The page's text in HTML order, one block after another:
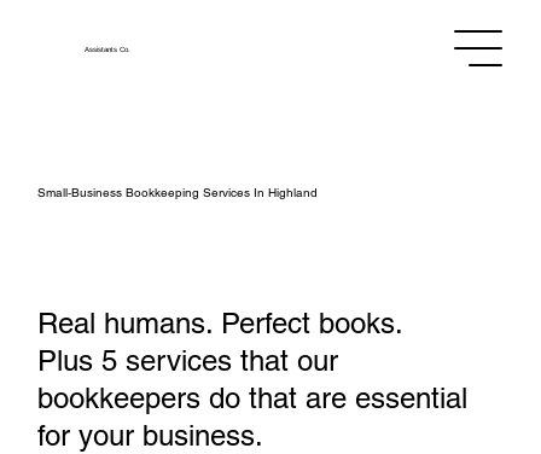
AssistantsCo.
Small‑Business Bookkeeping Services In Highland
Real humans. Perfect books.
Plus 5 services that our
bookkeepers do that are essential
for your business.